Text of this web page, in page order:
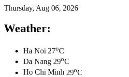
Thursday, Aug 06, 2026
Weather:
Ha Noi 27oC
Da Nang 29oC
Ho Chi Minh 29oC